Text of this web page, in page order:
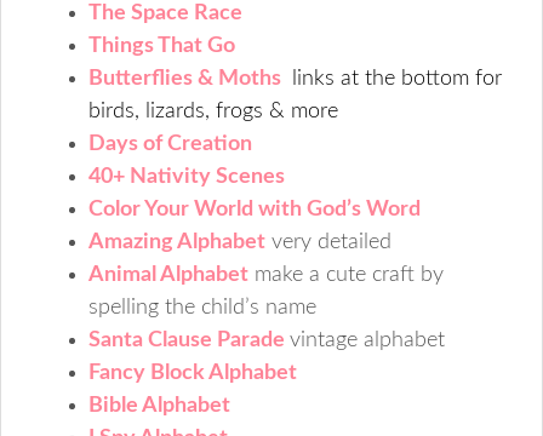
The Space Race
Things That Go
Butterflies & Moths
links at the bottom for
birds, lizards, frogs & more
Days of Creation
40+ Nativity Scenes
Color Your World with God’s Word
Amazing Alphabet very detailed
Animal Alphabet make a cute craft by
spelling the child’s name
Santa Clause Parade vintage alphabet
Fancy Block Alphabet
Bible Alphabet